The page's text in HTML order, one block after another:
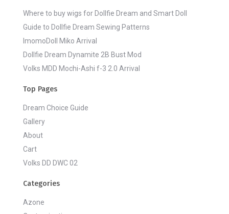
Where to buy wigs for Dollfie Dream and Smart Doll
Guide to Dollfie Dream Sewing Patterns
ImomoDoll Miko Arrival
Dollfie Dream Dynamite 2B Bust Mod
Volks MDD Mochi-Ashi f-3 2.0 Arrival
Top Pages
Dream Choice Guide
Gallery
About
Cart
Volks DD DWC 02
Categories
Azone